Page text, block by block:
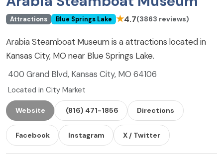
Attractions Blue Springs Lake ★4.7(3863 reviews)
Arabia Steamboat Museum is a attractions located in
Kansas City, MO near Blue Springs Lake.
400 Grand Blvd, Kansas City, MO 64106
Located in City Market
Website (816) 471-1856 Directions
Facebook Instagram X / Twitter